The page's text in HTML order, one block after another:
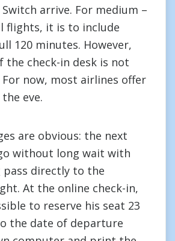
arrive. For medium –
flights, it is to include
120 minutes. However,
the check-in desk is not
now, most airlines offer
eve.
are obvious: the next
without long wait with
directly to the
At the online check-in,
to reserve his seat 23
the date of departure